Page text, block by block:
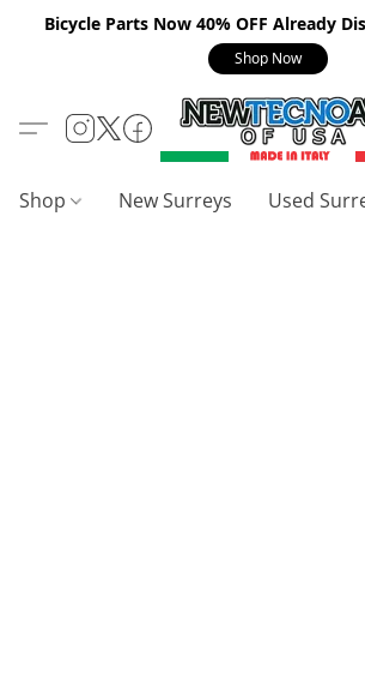
Bicycle Parts Now 40% OFF Already
Shop Now
Shop New Surreys Used